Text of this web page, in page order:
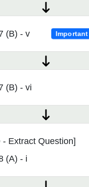
(B) - v Important
(B) - vi
- Extract Question]
(A) - i